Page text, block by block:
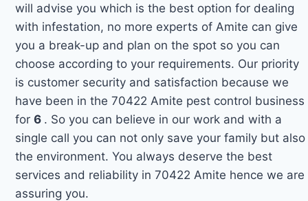
will advise you which is the best option for dealing
with infestation, no more experts of Amite can give
you a break-up and plan on the spot so you can
choose according to your requirements. Our priority
is customer security and satisfaction because we
have been in the 70422 Amite pest control business
for6 . So you can believe in our work and with a
single call you can not only save your family but also
the environment. You always deserve the best
services and reliability in 70422 Amite hence we are
assuring you.